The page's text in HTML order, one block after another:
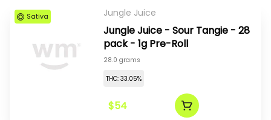
Sativa Jungle Juice
Jungle Juice - Sour Tangie - 28
pack - 1g Pre-Roll
28.0 grams
THC: 33.05%
$54